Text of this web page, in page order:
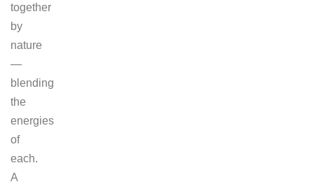
together
by
nature
—
blending
the
energies
of
each.
A